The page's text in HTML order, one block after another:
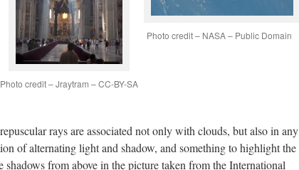
Photo credit – Jraytram – CC-BY-SA
Photo credit – NASA – Public Domain
rays are associated not only with clouds, but also in any
of alternating light and shadow, and something to highlight the
shadows from above in the picture taken from the International